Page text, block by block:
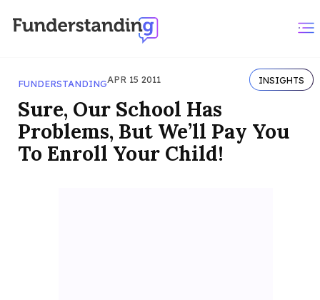
FUNDERSTANDINGAPR 15 2011 INSIGHTS
Sure, Our School Has
Problems, But We’ll Pay You
To Enroll Your Child!